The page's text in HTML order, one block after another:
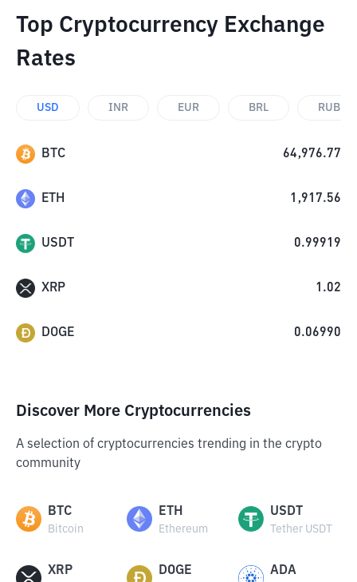
Top Cryptocurrency Exchange
Rates
USD INR EUR BRL RUB
BTC 64,976.77
ETH 1,917.56
USDT 0.99919
XRP 1.02
DOGE 0.06990
Discover More Cryptocurrencies
A selection of cryptocurrencies trending in the crypto
community
BTC
Bitcoin
ETH
Ethereum
USDT
Tether USDT
XRP DOGE ADA